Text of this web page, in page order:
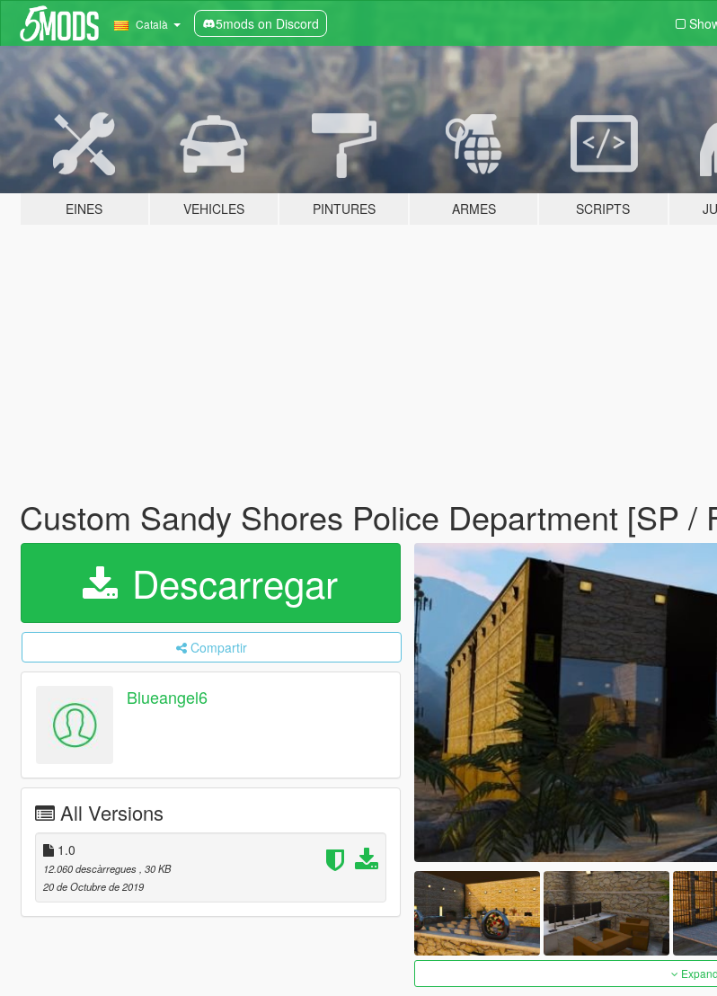
Català 5mods on Discord
EINES VEHICLES PINTURES ARMES SCRIPTS
Custom Sandy Shores Police Department [SP /
Descarregar
Compartir
Blueangel6
All Versions
1.0
12.060 descàrregues , 30 KB
20 de Octubre de 2019